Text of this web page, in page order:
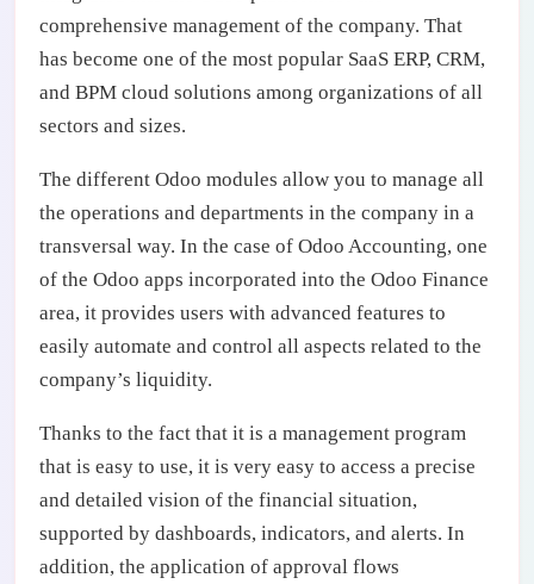
comprehensive management of the company. That
has become one of the most popular SaaS ERP, CRM,
and BPM cloud solutions among organizations of all
sectors and sizes.
The different Odoo modules allow you to manage all
the operations and departments in the company in a
transversal way. In the case of Odoo Accounting, one
of the Odoo apps incorporated into the Odoo Finance
area, it provides users with advanced features to
easily automate and control all aspects related to the
company’s liquidity.
Thanks to the fact that it is a management program
that is easy to use, it is very easy to access a precise
and detailed vision of the financial situation,
supported by dashboards, indicators, and alerts. In
addition, the application of approval flows